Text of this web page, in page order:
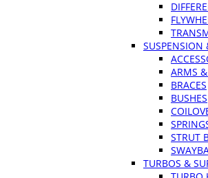
SUSPENSION
ARMS
BRACES
BUSHES
STRUT
TURBOS &